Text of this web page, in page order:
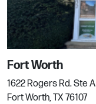
Email:
Renton
955 Lind Ave SW
Renton, WA
Fort Worth
1622 Rogers Rd. Ste A
Fort Worth, TX 76107